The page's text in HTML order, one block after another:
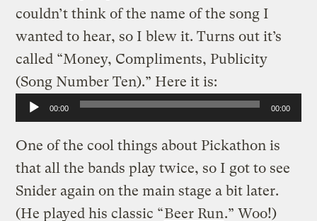
couldn’t think of the name of the song I
wanted to hear, so I blew it. Turns out it’s
called “Money, Compliments, Publicity
(Song Number Ten).” Here it is:
Audio
Player
00:00 00:00
One of the cool things about Pickathon is
that all the bands play twice, so I got to see
Snider again on the main stage a bit later.
(He played his classic “Beer Run.” Woo!)